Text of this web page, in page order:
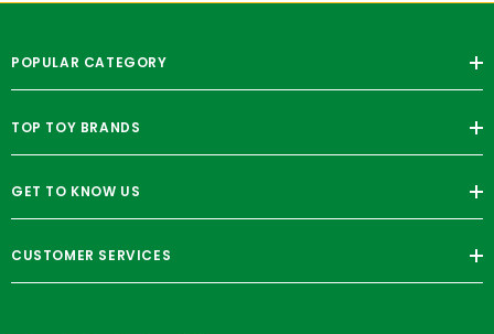
POPULAR CATEGORY
TOP TOY BRANDS
GET TO KNOW US
CUSTOMER SERVICES